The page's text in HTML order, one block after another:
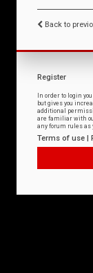
Back to
Register
In order to login
but gives you
additional
are familiar with
any forum rules as
Terms of use |